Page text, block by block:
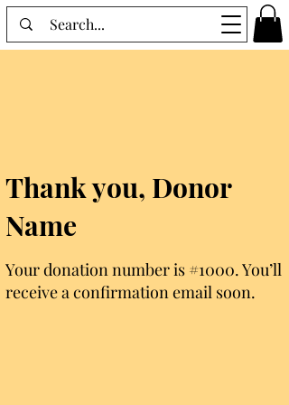
Thank you, Donor
Name
Your donation number is #1000. You’ll
receive a confirmation email soon.